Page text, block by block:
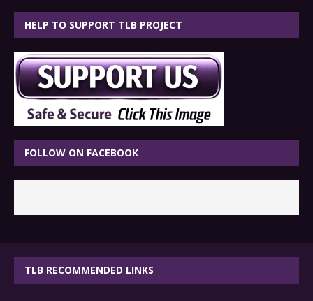
HELP TO SUPPORT TLB PROJECT
FOLLOW ON FACEBOOK
TLB RECOMMENDED LINKS